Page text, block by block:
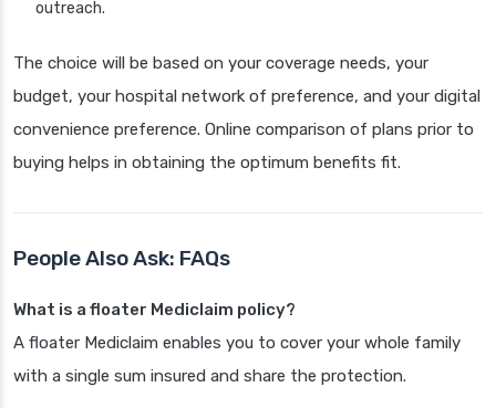
outreach.
The choice will be based on your coverage needs, your
budget, your hospital network of preference, and your digital
convenience preference. Online comparison of plans prior to
buying helps in obtaining the optimum benefits fit.
People Also Ask: FAQs
What is a floater Mediclaim policy?
A floater Mediclaim enables you to cover your whole family
with a single sum insured and share the protection.